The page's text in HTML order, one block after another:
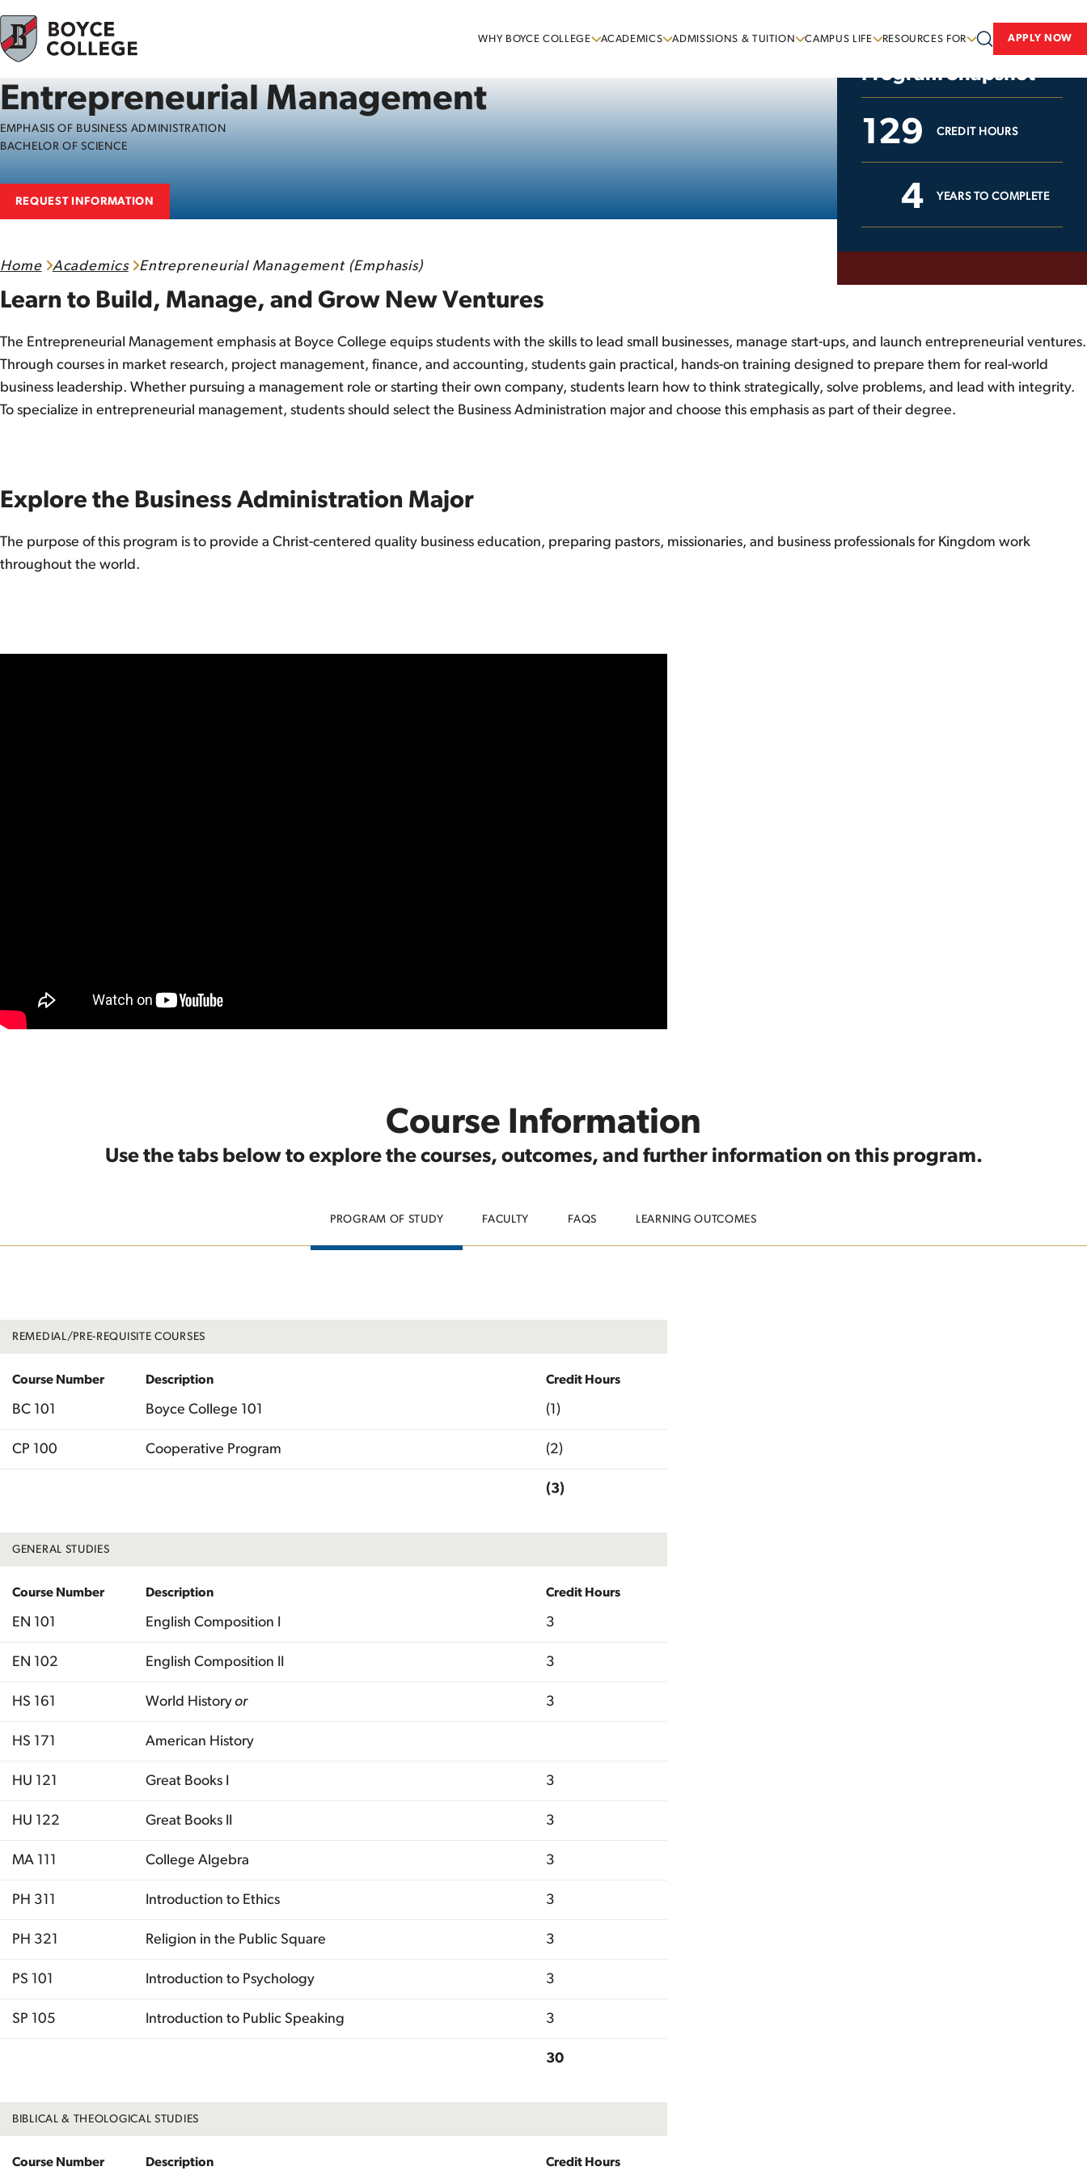
Skip to content
WHY BOYCE COLLEGE ACADEMICS ADMISSIONS & TUITION CAMPUS LIFE RESOURCES FOR APPLY NOW
Entrepreneurial Management
EMPHASIS OF BUSINESS ADMINISTRATION
BACHELOR OF SCIENCE
REQUEST INFORMATION
Program Snapshot
129 CREDIT HOURS
4 YEARS TO COMPLETE
Home Academics Entrepreneurial Management (Emphasis)
Learn to Build, Manage, and Grow New Ventures
The Entrepreneurial Management emphasis at Boyce College equips students with the skills to lead small businesses, manage start-ups, and launch entrepreneurial ventures.
Through courses in market research, project management, finance, and accounting, students gain practical, hands-on training designed to prepare them for real-world
business leadership. Whether pursuing a management role or starting their own company, students learn how to think strategically, solve problems, and lead with integrity.
To specialize in entrepreneurial management, students should select the Business Administration major and choose this emphasis as part of their degree.
Explore the Business Administration Major
The purpose of this program is to provide a Christ-centered quality business education, preparing pastors, missionaries, and business professionals for Kingdom work
throughout the world.
Course Information
Use the tabs below to explore the courses, outcomes, and further information on this program.
PROGRAM OF STUDY FACULTY FAQS LEARNING OUTCOMES
REMEDIAL/PRE-REQUISITE COURSES
Course Number Description Credit Hours
BC 101 Boyce College 101 (1)
CP 100 Cooperative Program (2)
(3)
GENERAL STUDIES
Course Number Description Credit Hours
EN 101 English Composition I 3
EN 102 English Composition II 3
HS 161 World Historyor 3
HS 171 American History
HU 121 Great Books I 3
HU 122 Great Books II 3
MA 111 College Algebra 3
PH 311 Introduction to Ethics 3
PH 321 Religion in the Public Square 3
PS 101 Introduction to Psychology 3
SP 105 Introduction to Public Speaking 3
30
BIBLICAL & THEOLOGICAL STUDIES
Course Number Description Credit Hours